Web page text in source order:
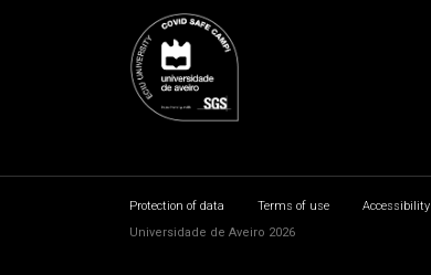
Protection of data Terms of use Accessibility
Universidade de Aveiro 2026